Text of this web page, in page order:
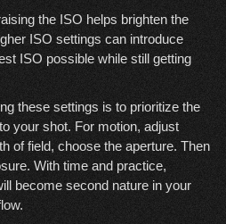
the ISO helps brighten the
ISO settings can introduce
ISO possible while still getting
these settings is to prioritize the
your shot. For motion, adjust
of field, choose the aperture. Then
With time and practice,
become second nature in your